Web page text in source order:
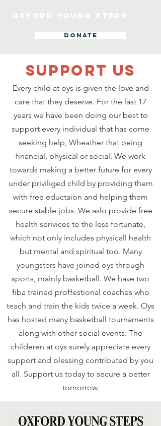
DONATE
SUPPOrT US
Every child at oys is given the love and
care that they deserve. For the last 17
years we have been doing our best to
support every individual that has come
seeking help, Wheather that being
financial, physical or social. We work
towards making a better future for every
under priviliged child by providing them
with free eductaion and helping them
secure stable jobs. We aslo provide free
health serivices to the less fortunate,
which not only includes physicall health
but mental and spiritual too. Many
youngsters have joined oys through
sports, mainly basketball. We have two
fiba trained proffestional coaches who
teach and train the kids twice a week. Oys
has hosted many basketball tournaments
along with other social events. The
childeren at oys surely appreciate every
support and blessing contributed by you
all. Support us today to secure a better
tomorrow.